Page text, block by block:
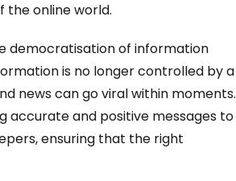
the online world.
democratisation of information
is no longer controlled by a
news can go viral within moments.
accurate and positive messages to
ensuring that the right